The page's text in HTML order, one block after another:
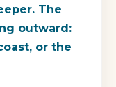
The
outward:
or the